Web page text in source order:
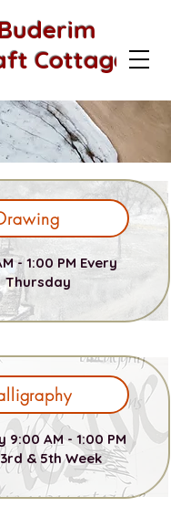
Cottage
- 1:00 PM Every
Thursday
9:00 AM - 1:00 PM
& 5th Week